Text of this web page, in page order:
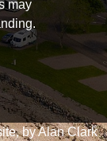
may
by Alan Clark